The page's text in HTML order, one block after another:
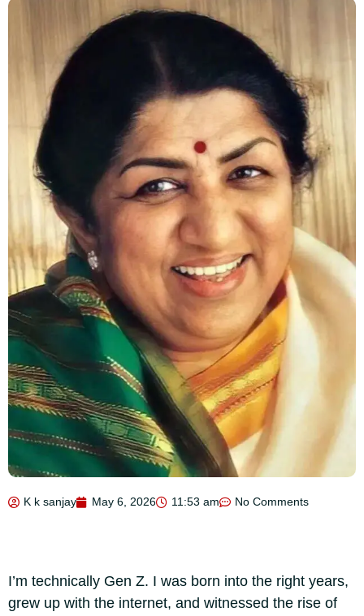
K k sanjay May 6, 2026 11:53 am No Comments
I’m technically Gen Z. I was born into the right years,
grew up with the internet, and witnessed the rise of